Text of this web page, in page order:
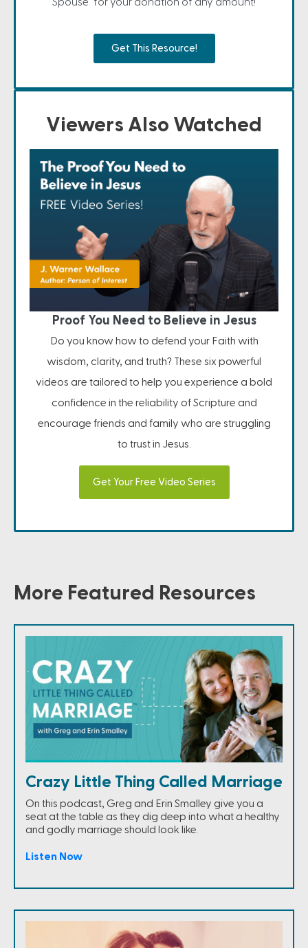
Spouse" for your donation of any amount!
Get This Resource!
Viewers Also Watched
Proof You Need to Believe in Jesus
Do you know how to defend your Faith with
wisdom, clarity, and truth? These six powerful
videos are tailored to help you experience a bold
confidence in the reliability of Scripture and
encourage friends and family who are struggling
to trust in Jesus.
Get Your Free Video Series
More Featured Resources
Crazy Little Thing Called Marriage
On this podcast, Greg and Erin Smalley give you a
seat at the table as they dig deep into what a healthy
and godly marriage should look like.
Listen Now